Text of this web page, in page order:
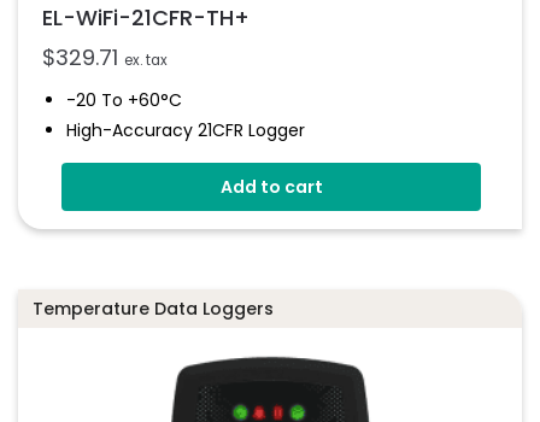
EL-WiFi-21CFR-TH+
$329.71 ex. tax
-20 To +60°C
High-Accuracy 21CFR Logger
WiFi Temp & RH Data Logger
Can Be Installed As Part Of 21 CFR System
Add to cart
Temperature Data Loggers